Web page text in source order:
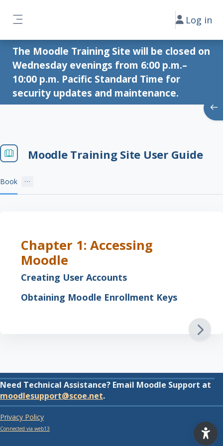
Log in
The Moodle Training Site will be closed on
Wednesday evenings from 6:00 p.m.–
10:00 p.m. Pacific Standard Time for
security updates and maintenance.
Moodle Training Site User Guide
Book
Chapter 1: Accessing
Moodle
Creating User Accounts
Obtaining Moodle Enrollment Keys
Need Technical Assistance? Email Moodle Support at
moodlesupport@scoe.net.
Privacy Policy
Connected via web13